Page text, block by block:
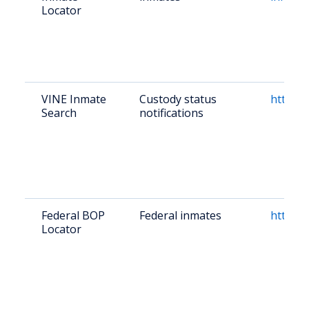
Locator
VINE Inmate
Search
Custody status
notifications
Federal BOP
Locator
Federal inmates